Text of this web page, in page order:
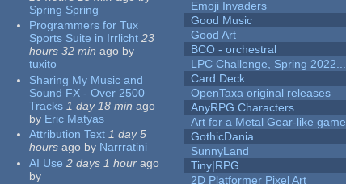
Spring Spring
Programmers for Tux
Sports Suite in Irrlicht 23
hours 32 min ago by
tuxito
Sharing My Music and
Sound FX - Over 2500
Tracks 1 day 18 min ago
by Eric Matyas
Attribution Text 1 day 5
hours ago by Narrratini
AI Use 2 days 1 hour ago
by
Emoji Invaders
Good Music
Good Art
BCO - orchestral
LPC Challenge, Spring 2022...
Card Deck
OpenTaxa original releases
AnyRPG Characters
Art for a Metal Gear-like game
GothicDania
SunnyLand
Tiny|RPG
2D Platformer Pixel Art